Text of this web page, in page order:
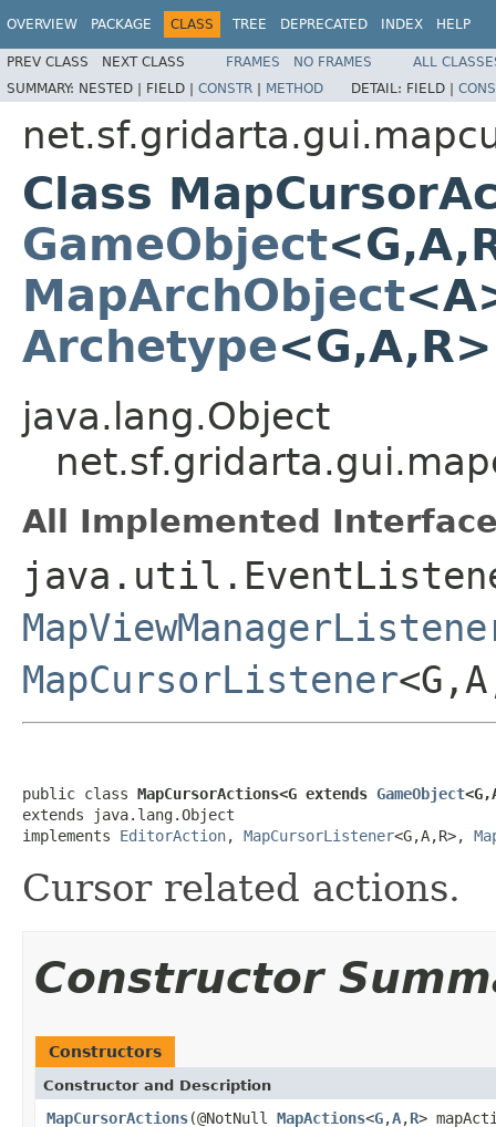
OVERVIEW PACKAGE CLASS TREE DEPRECATED INDEX HELP
PREV CLASS NEXT CLASS FRAMES NO FRAMES
ALL
SUMMARY: NESTED | FIELD | CONSTR | METHOD DETAIL: FIELD |
Class
GameObject
MapArchObject
Archetype
java.lang.Object
All Implemented
MapCursorListener
public class MapCursorActions<G extends GameObject
extends java.lang.Object
implements EditorAction, MapCursorListener<G,A,R>,
Cursor related actions.
Constructor
Constructors
Constructor and Description
MapCursorActions(@NotNull MapActions<G,A,R>